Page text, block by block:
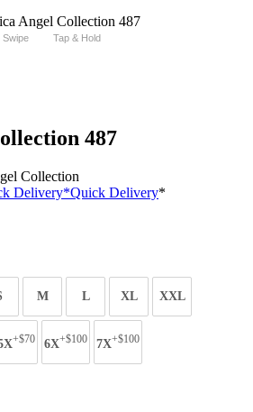
Swipe Tap & Hold
487
Collection
Delivery*Quick Delivery*
M L XL XXL
+$70 6X+$100 7X+$100